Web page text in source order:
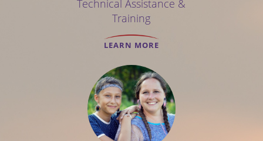
Technical Assistance &
Training
LEARN MORE